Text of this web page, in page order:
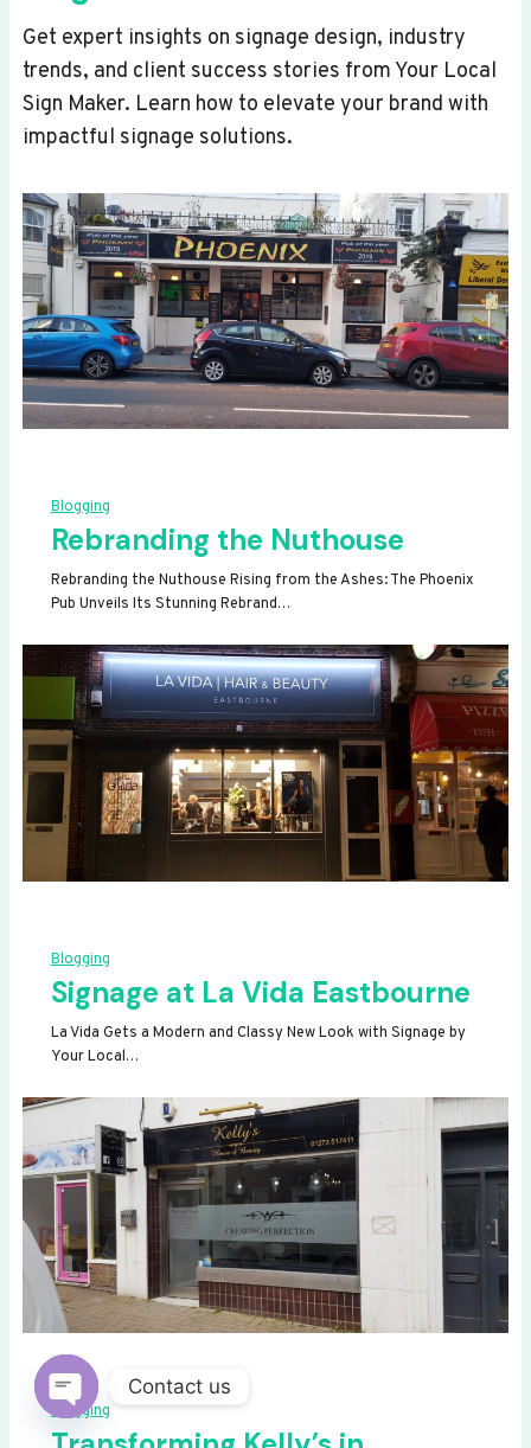
Get expert insights on signage design, industry
trends, and client success stories from Your Local
Sign Maker. Learn how to elevate your brand with
impactful signage solutions.
Blogging
Rebranding the Nuthouse
Rebranding the Nuthouse Rising from the Ashes: The Phoenix
Pub Unveils Its Stunning Rebrand…
Blogging
Signage at La Vida Eastbourne
La Vida Gets a Modern and Classy New Look with Signage by
Your Local…
Blogging
Contact us
OPEN